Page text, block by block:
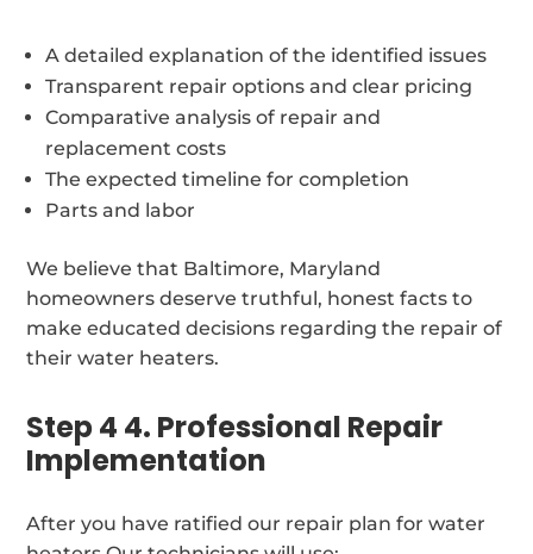
A detailed explanation of the identified issues
Transparent repair options and clear pricing
Comparative analysis of repair and
replacement costs
The expected timeline for completion
Parts and labor
We believe that Baltimore, Maryland
homeowners deserve truthful, honest facts to
make educated decisions regarding the repair of
their water heaters.
Step 4 4. Professional Repair
Implementation
After you have ratified our repair plan for water